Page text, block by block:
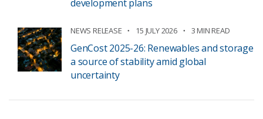
development plans
NEWS RELEASE 15 JULY 2026 3 MIN READ
GenCost 2025-26: Renewables and storage
a source of stability amid global
uncertainty